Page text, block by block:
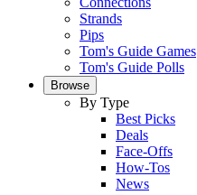
Strands
Pips
Tom's Guide Games
Tom's Guide Polls
Browse
By Type
Best Picks
Deals
Face-Offs
How-Tos
News